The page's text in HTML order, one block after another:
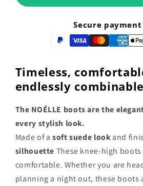
Secure
Timeless,
endlessly combinable
The NOÉLLE boots are the
every stylish look.
Made of asoft suede look and
silhouette These knee-high
comfortable. Whether you are
planning a night out, these boots